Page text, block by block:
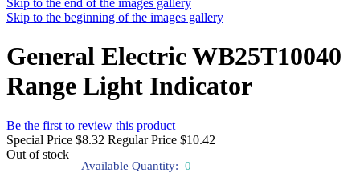
Skip to the end of the images gallery
Skip to the beginning of the images gallery
General Electric WB25T10040
Range Light Indicator
Be the first to review this product
Special Price $8.32 Regular Price $10.42
Out of stock
Available Quantity: 0